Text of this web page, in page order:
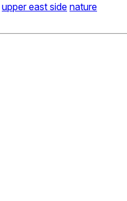
upper east side nature